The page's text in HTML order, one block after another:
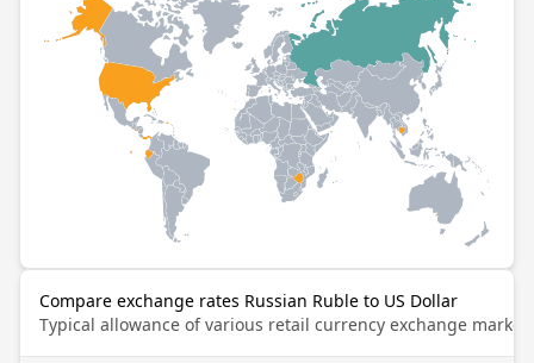
Compare exchange rates Russian Ruble to US Dollar
Typical allowance of various retail currency exchange